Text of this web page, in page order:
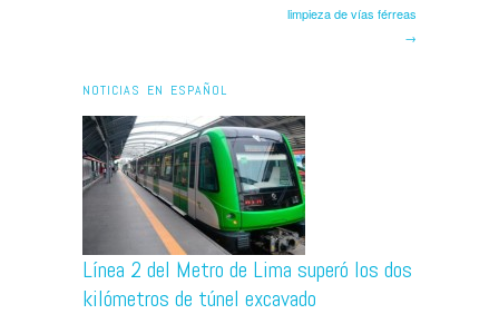
limpieza de vías férreas
→
NOTICIAS EN ESPAÑOL
Línea 2 del Metro de Lima superó los dos
kilómetros de túnel excavado